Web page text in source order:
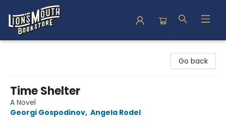
Go back
Time Shelter
A Novel
Georgi Gospodinov, Angela Rodel